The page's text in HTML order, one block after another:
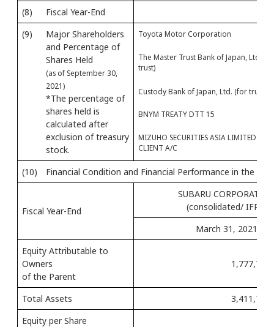
(8)
Fiscal Year-End
(9)
Major Shareholders
and Percentage of
Shares Held
(as of September 30,
2021)
*The percentage of
shares held is
calculated after
exclusion of treasury
stock.
Toyota Motor Corporation
The Master Trust Bank of Japan, Ltd.
trust)
Custody Bank of Japan, Ltd. (for trust)
BNYM TREATY DTT 15
MIZUHO SECURITIES ASIA LIMITED -
CLIENT A/C
(10) Financial Condition and Financial Performance in the
Fiscal Year-End
SUBARU
(consolidated/ IFRS)
March 31, 2021
Equity Attributable to
Owners
of the Parent
1,777,735
Total Assets
3,411,712
Equity per Share